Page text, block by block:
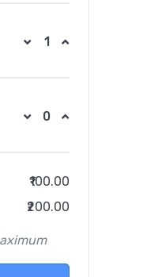
₹100.00
₹200.00